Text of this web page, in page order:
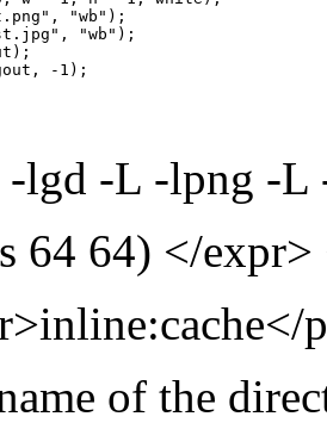
"wb");
"wb");
-1);
lgd -L -lpng -L
64 64) </
of the